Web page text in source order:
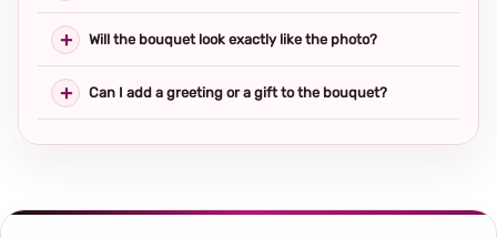
Will the bouquet look exactly like the photo?
Can I add a greeting or a gift to the bouquet?